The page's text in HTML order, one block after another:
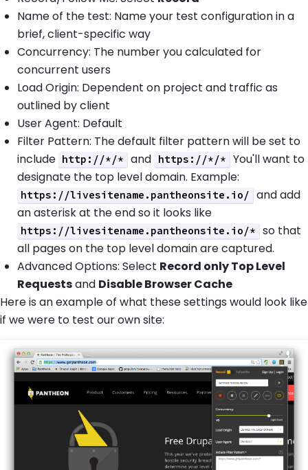
Name of the test: Name your test configuration in a
brief, client-specific way
Concurrency: The number you calculated for
concurrent users
Load Origin: Dependent on project and traffic as
outlined by client
User Agent: Default
Filter Pattern: The default filter pattern will be set to
include
http://*/* and https://*/*
You'll want to
designate the top level domain. Example:
https://livesitename.pantheonsite.io/
and add
an asterisk at the end so it looks like
https://livesitename.pantheonsite.io/*
so that
all pages on the top level domain are captured.
Advanced Options: Select Record only Top Level
Requestsand Disable Browser Cache
Here is an example of what these settings would look like
if we were to test our own site: